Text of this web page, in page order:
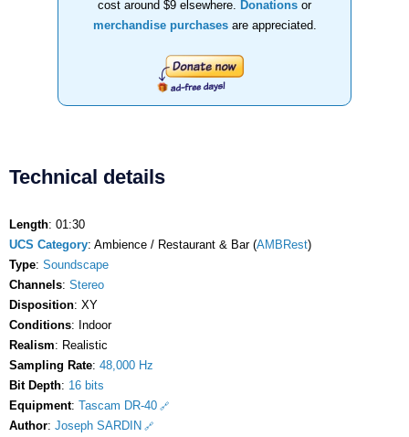
cost around $9 elsewhere.
Donations or
merchandise purchasesare appreciated.
Technical details
Length: 01:30
UCS Category: Ambience / Restaurant & Bar (AMBRest)
Type: Soundscape
Channels: Stereo
Disposition: XY
Conditions: Indoor
Realism: Realistic
Sampling Rate: 48,000 Hz
Bit Depth: 16 bits
Equipment: Tascam DR-40
Author: Joseph SARDIN